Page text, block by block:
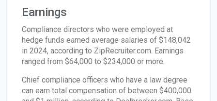
Earnings
Compliance directors who were employed at
hedge funds earned average salaries of $148,042
in 2024, according to ZipRecruiter.com. Earnings
ranged from $64,000 to $234,000 or more.
Chief compliance officers who have a law degree
can earn total compensation of between $400,000